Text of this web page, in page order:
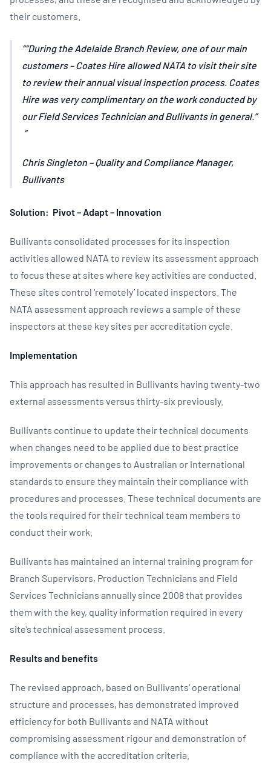
their customers.
“During the Adelaide Branch Review, one of our main
customers – Coates Hire allowed NATA to visit their site
to review their annual visual inspection process. Coates
Hire was very complimentary on the work conducted by
our Field Services Technician and Bullivants in general.”
Chris Singleton – Quality and Compliance Manager,
Bullivants
Solution: Pivot – Adapt – Innovation
Bullivants consolidated processes for its inspection
activities allowed NATA to review its assessment approach
to focus these at sites where key activities are conducted.
These sites control ‘remotely’ located inspectors. The
NATA assessment approach reviews a sample of these
inspectors at these key sites per accreditation cycle.
Implementation
This approach has resulted in Bullivants having twenty-two
external assessments versus thirty-six previously.
Bullivants continue to update their technical documents
when changes need to be applied due to best practice
improvements or changes to Australian or International
standards to ensure they maintain their compliance with
procedures and processes. These technical documents are
the tools required for their technical team members to
conduct their work.
Bullivants has maintained an internal training program for
Branch Supervisors, Production Technicians and Field
Services Technicians annually since 2008 that provides
them with the key, quality information required in every
site’s technical assessment process.
Results and benefits
The revised approach, based on Bullivants’ operational
structure and processes, has demonstrated improved
efficiency for both Bullivants and NATA without
compromising assessment rigour and demonstration of
compliance with the accreditation criteria.